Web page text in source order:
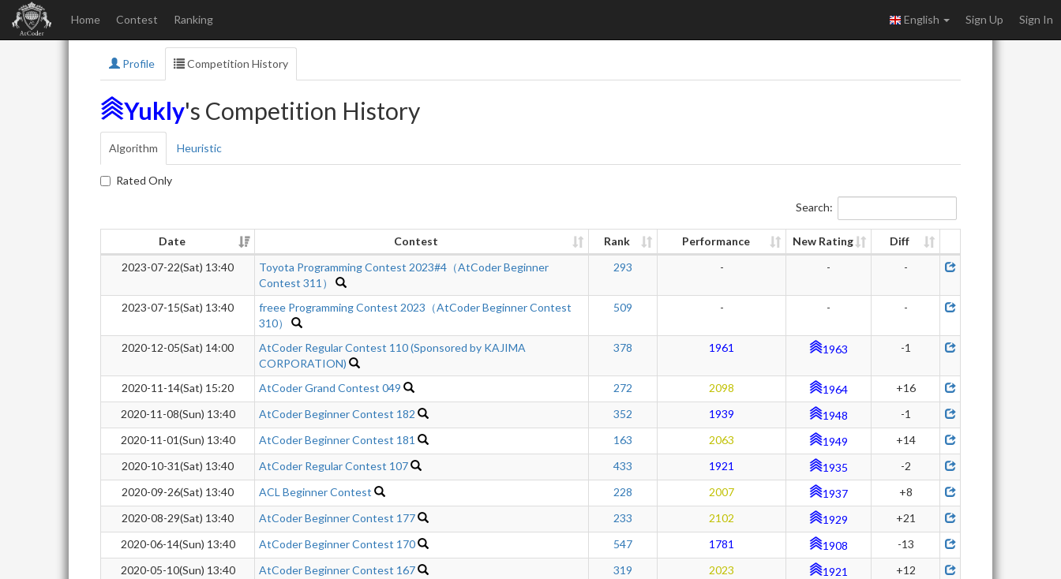
Home Contest Ranking English Sign Up Sign In
Profile Competition History
Yukly's Competition History
Algorithm Heuristic
Rated Only
Search:
Date Contest Rank Performance New Rating
Diff
2023-07-22(Sat) 13:40
Toyota Programming Contest 2023#4（AtCoder Beginner
Contest 311）
293 - - -
2023-07-15(Sat) 13:40
freee Programming Contest 2023（AtCoder Beginner Contest
310）
509 - - -
2020-12-05(Sat) 14:00
AtCoder Regular Contest 110 (Sponsored by KAJIMA
CORPORATION)
378 1961 1963 -1
2020-11-14(Sat) 15:20 AtCoder Grand Contest 049 272 2098 1964
+16
2020-11-08(Sun) 13:40
AtCoder Beginner Contest 182 352 1939 1948
-1
2020-11-01(Sun) 13:40
AtCoder Beginner Contest 181 163 2063 1949
+14
2020-10-31(Sat) 13:40
AtCoder Regular Contest 107 433 1921 1935
-2
2020-09-26(Sat) 13:40
ACL Beginner Contest 228 2007 1937
+8
2020-08-29(Sat) 13:40
AtCoder Beginner Contest 177 233 2102 1929
+21
2020-06-14(Sun) 13:40
AtCoder Beginner Contest 170 547 1781 1908
-13
2020-05-10(Sun) 13:40
AtCoder Beginner Contest 167 319 2023 1921
+12